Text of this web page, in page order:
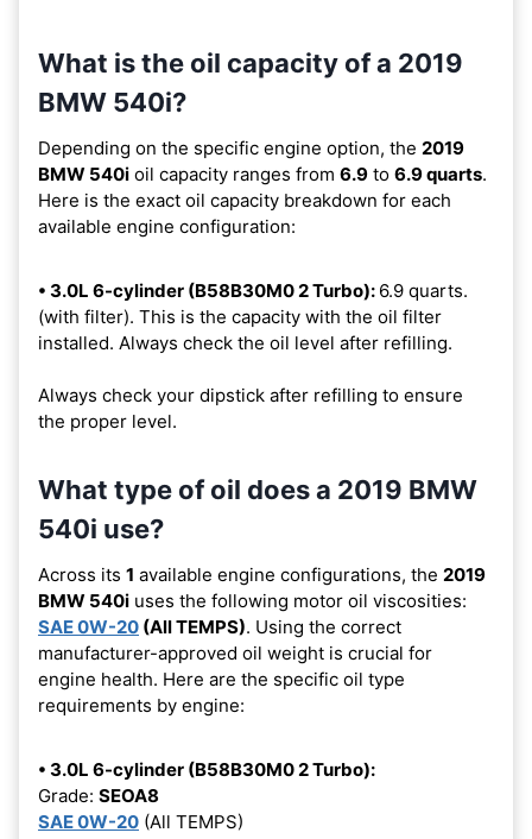
What is the oil capacity of a 2019
BMW 540i?
Depending on the specific engine option, the 2019
BMW 540i oil capacity ranges from 6.9 to 6.9 quarts.
Here is the exact oil capacity breakdown for each
available engine configuration:
• 3.0L 6-cylinder (B58B30M0 2 Turbo): 6.9 quarts.
(with filter). This is the capacity with the oil filter
installed. Always check the oil level after refilling.
Always check your dipstick after refilling to ensure
the proper level.
What type of oil does a 2019 BMW
540i use?
Across its 1 available engine configurations, the 2019
BMW 540i uses the following motor oil viscosities:
SAE 0W-20 (All TEMPS). Using the correct
manufacturer-approved oil weight is crucial for
engine health. Here are the specific oil type
requirements by engine:
• 3.0L 6-cylinder (B58B30M0 2 Turbo):
Grade: SEOA8
SAE 0W-20 (All TEMPS)